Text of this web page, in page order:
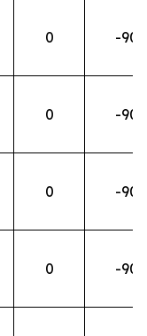
0 -90
0 -90
0 -90
0 -90